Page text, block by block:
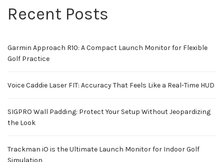
Recent Posts
Garmin Approach R10: A Compact Launch Monitor for Flexible
Golf Practice
Voice Caddie Laser FIT: Accuracy That Feels Like a Real-Time HUD
SIGPRO Wall Padding: Protect Your Setup Without Jeopardizing
the Look
Trackman iO is the Ultimate Launch Monitor for Indoor Golf